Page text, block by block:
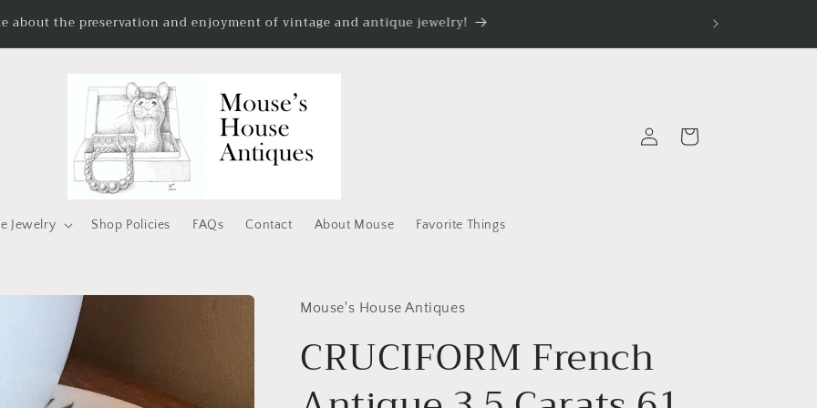
about the preservation and enjoyment of vintage and antique jewelry!
Jewelry Shop Policies FAQs Contact About Mouse Favorite Things
in
Cart
Mouse's House Antiques
CRUCIFORM French